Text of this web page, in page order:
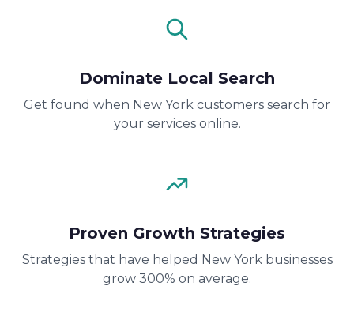
Dominate Local Search
Get found when New York customers search for
your services online.
Proven Growth Strategies
Strategies that have helped New York businesses
grow 300% on average.